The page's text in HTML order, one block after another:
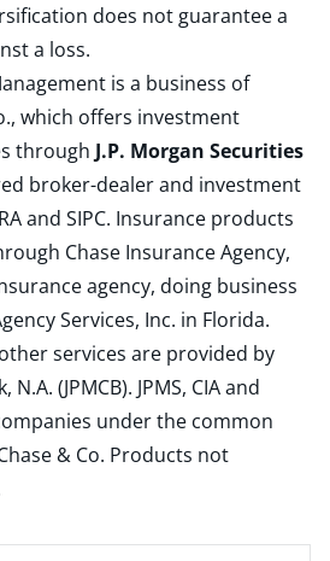
does not guarantee a
a loss.
is a business of
which offers investment
through J.P. Morgan Securities
broker-dealer and investment
and SIPC. Insurance products
Chase Insurance Agency,
agency, doing business
Services, Inc. in Florida.
services are provided by
(JPMCB). JPMS, CIA and
under the common
& Co. Products not